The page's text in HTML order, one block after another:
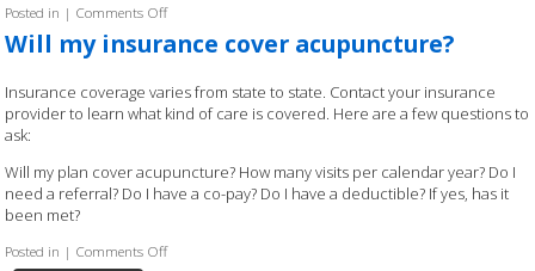
Posted in | Comments Offon How should I prepare?
Will my insurance cover acupuncture?
Insurance coverage varies from state to state. Contact your insurance
provider to learn what kind of care is covered. Here are a few questions to
ask:
Will my plan cover acupuncture? How many visits per calendar year? Do I
need a referral? Do I have a co-pay? Do I have a deductible? If yes, has it
been met?
Posted in | Comments Offon Will my insurance cover acupuncture?